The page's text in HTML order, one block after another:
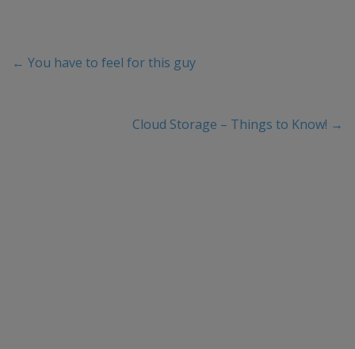
← You have to feel for this guy
Cloud Storage – Things to Know! →